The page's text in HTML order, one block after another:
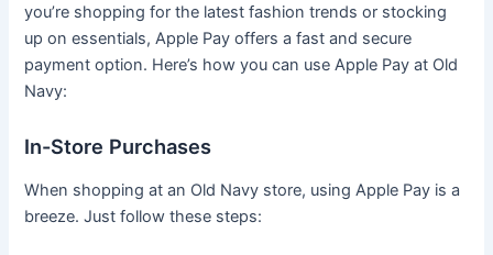
you’re shopping for the latest fashion trends or stocking
up on essentials, Apple Pay offers a fast and secure
payment option. Here’s how you can use Apple Pay at Old
Navy:
In-Store Purchases
When shopping at an Old Navy store, using Apple Pay is a
breeze. Just follow these steps: